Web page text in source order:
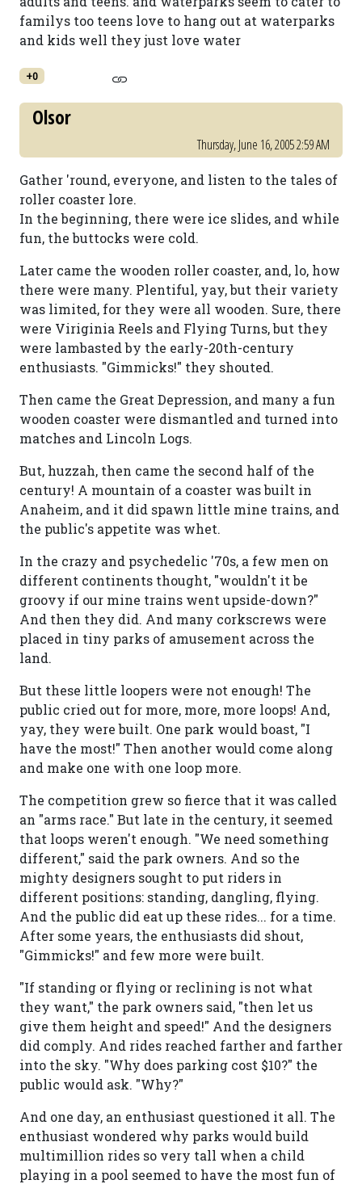
familys too teens love to hang out at waterparks
and kids well they just love water
+0
Olsor
Thursday, June 16, 2005 2:59 AM
Gather 'round, everyone, and listen to the tales of
roller coaster lore.
In the beginning, there were ice slides, and while
fun, the buttocks were cold.
Later came the wooden roller coaster, and, lo, how
there were many. Plentiful, yay, but their variety
was limited, for they were all wooden. Sure, there
were Viriginia Reels and Flying Turns, but they
were lambasted by the early-20th-century
enthusiasts. "Gimmicks!" they shouted.
Then came the Great Depression, and many a fun
wooden coaster were dismantled and turned into
matches and Lincoln Logs.
But, huzzah, then came the second half of the
century! A mountain of a coaster was built in
Anaheim, and it did spawn little mine trains, and
the public's appetite was whet.
In the crazy and psychedelic '70s, a few men on
different continents thought, "wouldn't it be
groovy if our mine trains went upside-down?"
And then they did. And many corkscrews were
placed in tiny parks of amusement across the
land.
But these little loopers were not enough! The
public cried out for more, more, more loops! And,
yay, they were built. One park would boast, "I
have the most!" Then another would come along
and make one with one loop more.
The competition grew so fierce that it was called
an "arms race." But late in the century, it seemed
that loops weren't enough. "We need something
different," said the park owners. And so the
mighty designers sought to put riders in
different positions: standing, dangling, flying.
And the public did eat up these rides... for a time.
After some years, the enthusiasts did shout,
"Gimmicks!" and few more were built.
"If standing or flying or reclining is not what
they want," the park owners said, "then let us
give them height and speed!" And the designers
did comply. And rides reached farther and farther
into the sky. "Why does parking cost $10?" the
public would ask. "Why?"
And one day, an enthusiast questioned it all. The
enthusiast wondered why parks would build
multimillion rides so very tall when a child
playing in a pool seemed to have the most fun of